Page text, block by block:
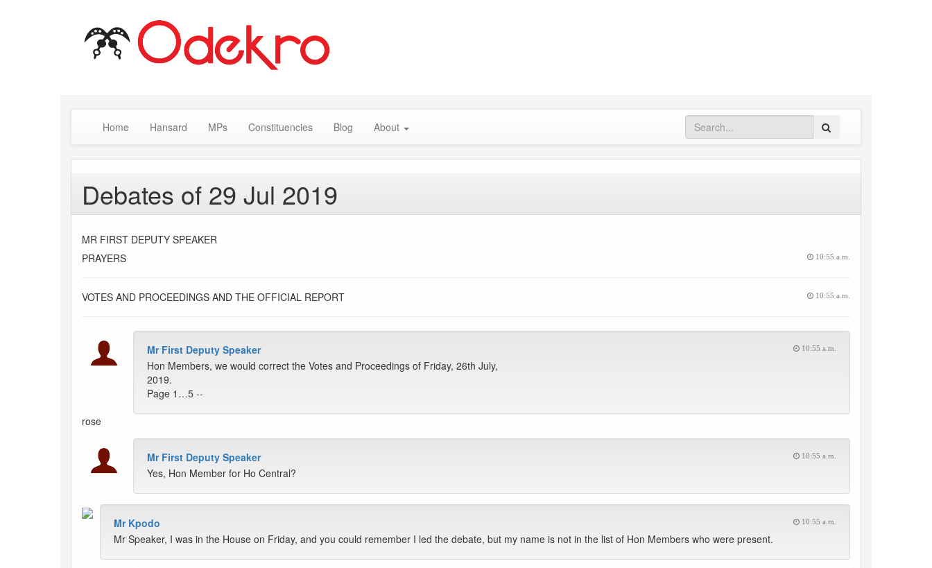
Home Hansard MPs Constituencies Blog About
Debates of 29 Jul 2019
MR FIRST DEPUTY SPEAKER
PRAYERS
10:55 a.m.
VOTES AND PROCEEDINGS AND THE OFFICIAL REPORT 10:55 a.m.
Mr First Deputy Speaker 10:55 a.m.
Hon Members, we would correct the Votes and Proceedings of Friday, 26th July,
2019.
Page 1…5 --
rose
Mr First Deputy Speaker 10:55 a.m.
Yes, Hon Member for Ho Central?
Mr Kpodo 10:55 a.m.
Mr Speaker, I was in the House on Friday, and you could remember I led the debate, but my name is not in the list of Hon Members who were present.